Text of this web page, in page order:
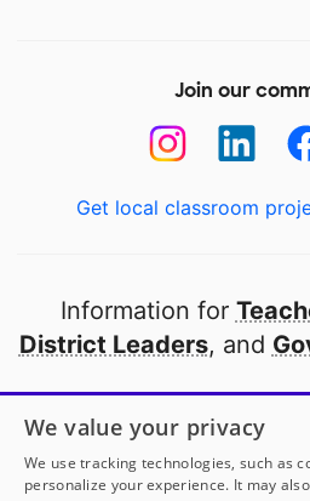
Join our
Get local classroom
Information for
District Leaders, and
Open to every public
thanks to
our
We value your privacy
We use tracking technologies, such as
personalize your experience. It may